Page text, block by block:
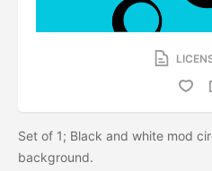
Set of 1; Black and white mod
background.